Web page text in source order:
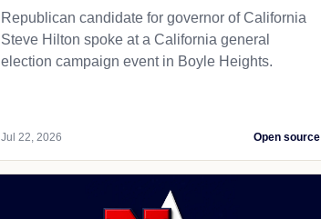
Republican candidate for governor of California
Steve Hilton spoke at a California general
election campaign event in Boyle Heights.
Jul 22, 2026 Open source